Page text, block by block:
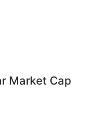
Market Cap